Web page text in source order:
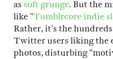
as soft grunge. But the
like “Tumblrcore indie
Rather, it’s the
Twitter users liking the
photos, disturbing